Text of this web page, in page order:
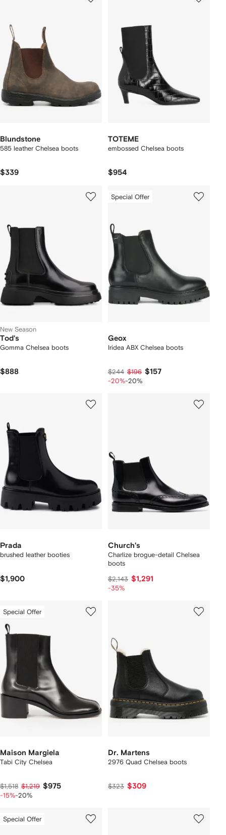
Blundstone
585 leather Chelsea boots
$339
TOTEME
embossed Chelsea boots
$954
New Season
Tod's
Gomma Chelsea boots
$888
Special Offer
Geox
Iridea ABX Chelsea boots
$244 $196 $157
-20%-20%
Prada
brushed leather booties
$1,900
Church's
Charlize brogue-detail Chelsea
boots
$2,143 $1,291
-35%
Special Offer
Maison Margiela
Tabi City Chelsea
$1,518 $1,219 $975
-15%-20%
Dr. Martens
2976 Quad Chelsea boots
$323 $309
Special Offer